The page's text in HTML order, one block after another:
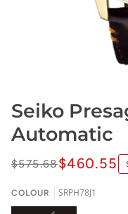
Seiko
Automatic
$575.68$460.55
COLOUR SRPH78J1